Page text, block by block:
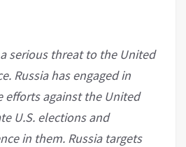
serious threat to the United
Russia has engaged in
efforts against the United
U.S. elections and
in them. Russia targets